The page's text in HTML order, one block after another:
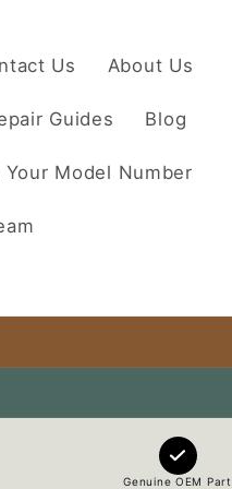
Us About Us
Guides Blog
Model Number
Genuine OEM Part